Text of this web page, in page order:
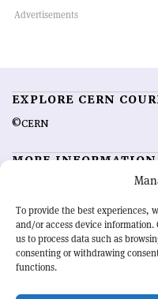
To provide the best experiences,
and/or access device
us to process data such as
consenting or withdrawing
functions.
EXPLORE CERN
©CERN
MORE INFORMATION
Advertising options
OUR MISSION
physics community.